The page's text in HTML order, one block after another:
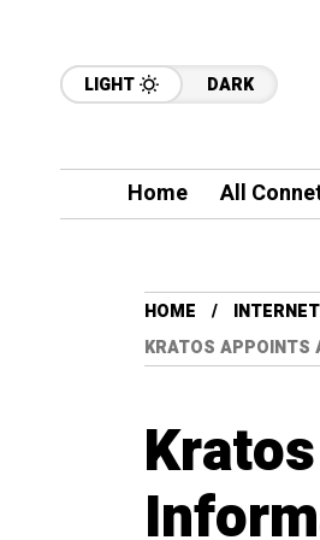
LIGHT DARK
Home All
HOME
KRATOS APPOINTS